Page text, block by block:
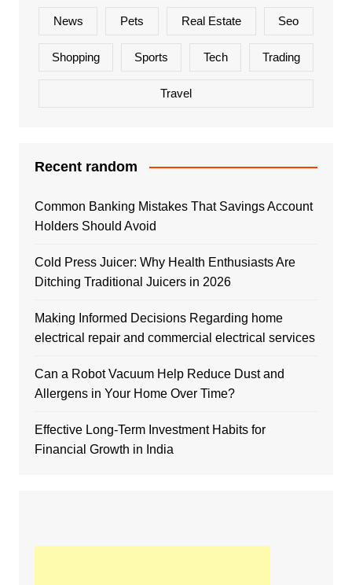
News Pets Real Estate Seo
Shopping Sports Tech Trading
Travel
Recent random
Common Banking Mistakes That Savings Account
Holders Should Avoid
Cold Press Juicer: Why Health Enthusiasts Are
Ditching Traditional Juicers in 2026
Making Informed Decisions Regarding home
electrical repair and commercial electrical services
Can a Robot Vacuum Help Reduce Dust and
Allergens in Your Home Over Time?
Effective Long-Term Investment Habits for
Financial Growth in India